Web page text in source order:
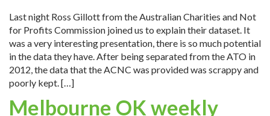
Last night Ross Gillott from the Australian Charities and Not
for Profits Commission joined us to explain their dataset. It
was a very interesting presentation, there is so much potential
in the data they have. After being separated from the ATO in
2012, the data that the ACNC was provided was scrappy and
poorly kept. […]
Melbourne OK weekly